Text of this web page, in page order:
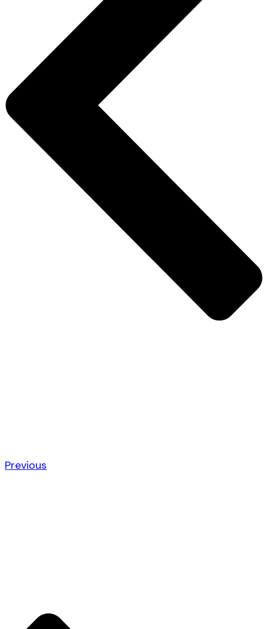
Previous